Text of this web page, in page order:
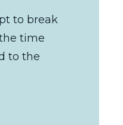
to break
time
to the